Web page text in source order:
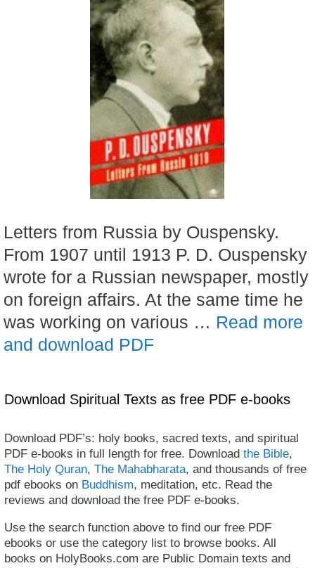
Letters from Russia by Ouspensky.
From 1907 until 1913 P. D. Ouspensky
wrote for a Russian newspaper, mostly
on foreign affairs. At the same time he
was working on various … Read more
and download PDF
Download Spiritual Texts as free PDF e-books
Download PDF’s: holy books, sacred texts, and spiritual
PDF e-books in full length for free. Download the Bible,
The Holy Quran, The Mahabharata, and thousands of free
pdf ebooks on Buddhism, meditation, etc. Read the
reviews and download the free PDF e-books.
Use the search function above to find our free PDF
ebooks or use the category list to browse books. All
books on HolyBooks.com are Public Domain texts and